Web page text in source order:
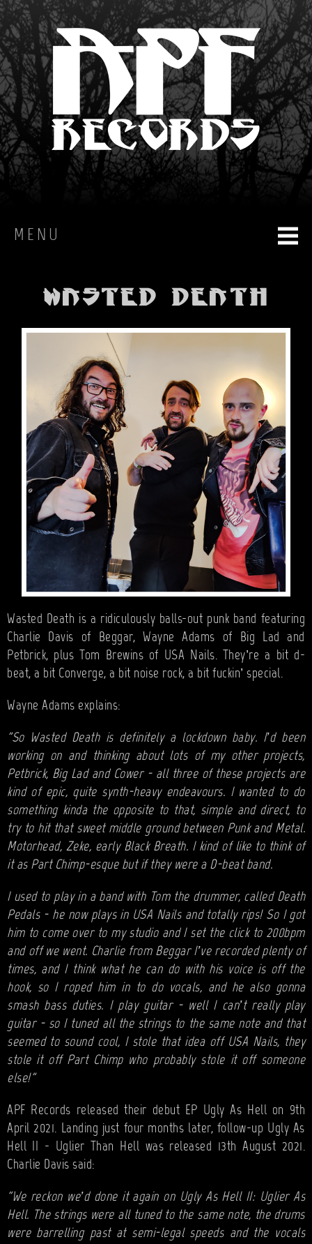
MENU
ABOUT
CONTACT
CART
SEARCH
Wasted Death
Wasted Death is a ridiculously balls-out punk band featuring
Charlie Davis of Beggar, Wayne Adams of Big Lad and
Petbrick, plus Tom Brewins of USA Nails. They’re a bit d-
beat, a bit Converge, a bit noise rock, a bit fuckin’ special.
Wayne Adams explains:
"So Wasted Death is definitely a lockdown baby. I’d been
working on and thinking about lots of my other projects,
Petbrick, Big Lad and Cower - all three of these projects are
kind of epic, quite synth-heavy endeavours. I wanted to do
something kinda the opposite to that, simple and direct, to
try to hit that sweet middle ground between Punk and Metal.
Motorhead, Zeke, early Black Breath. I kind of like to think of
it as Part Chimp-esque but if they were a D-beat band.
I used to play in a band with Tom the drummer, called Death
Pedals - he now plays in USA Nails and totally rips! So I got
him to come over to my studio and I set the click to 200bpm
and off we went. Charlie from Beggar I’ve recorded plenty of
times, and I think what he can do with his voice is off the
hook, so I roped him in to do vocals, and he also gonna
smash bass duties. I play guitar - well I can’t really play
guitar - so I tuned all the strings to the same note and that
seemed to sound cool, I stole that idea off USA Nails, they
stole it off Part Chimp who probably stole it off someone
else!"
APF Records released their debut EP Ugly As Hell on 9th
April 2021. Landing just four months later, follow-up Ugly As
Hell II - Uglier Than Hell was released 13th August 2021.
Charlie Davis said:
“We reckon we’d done it again on Ugly As Hell II: Uglier As
Hell. The strings were all tuned to the same note, the drums
were barrelling past at semi-legal speeds and the vocals